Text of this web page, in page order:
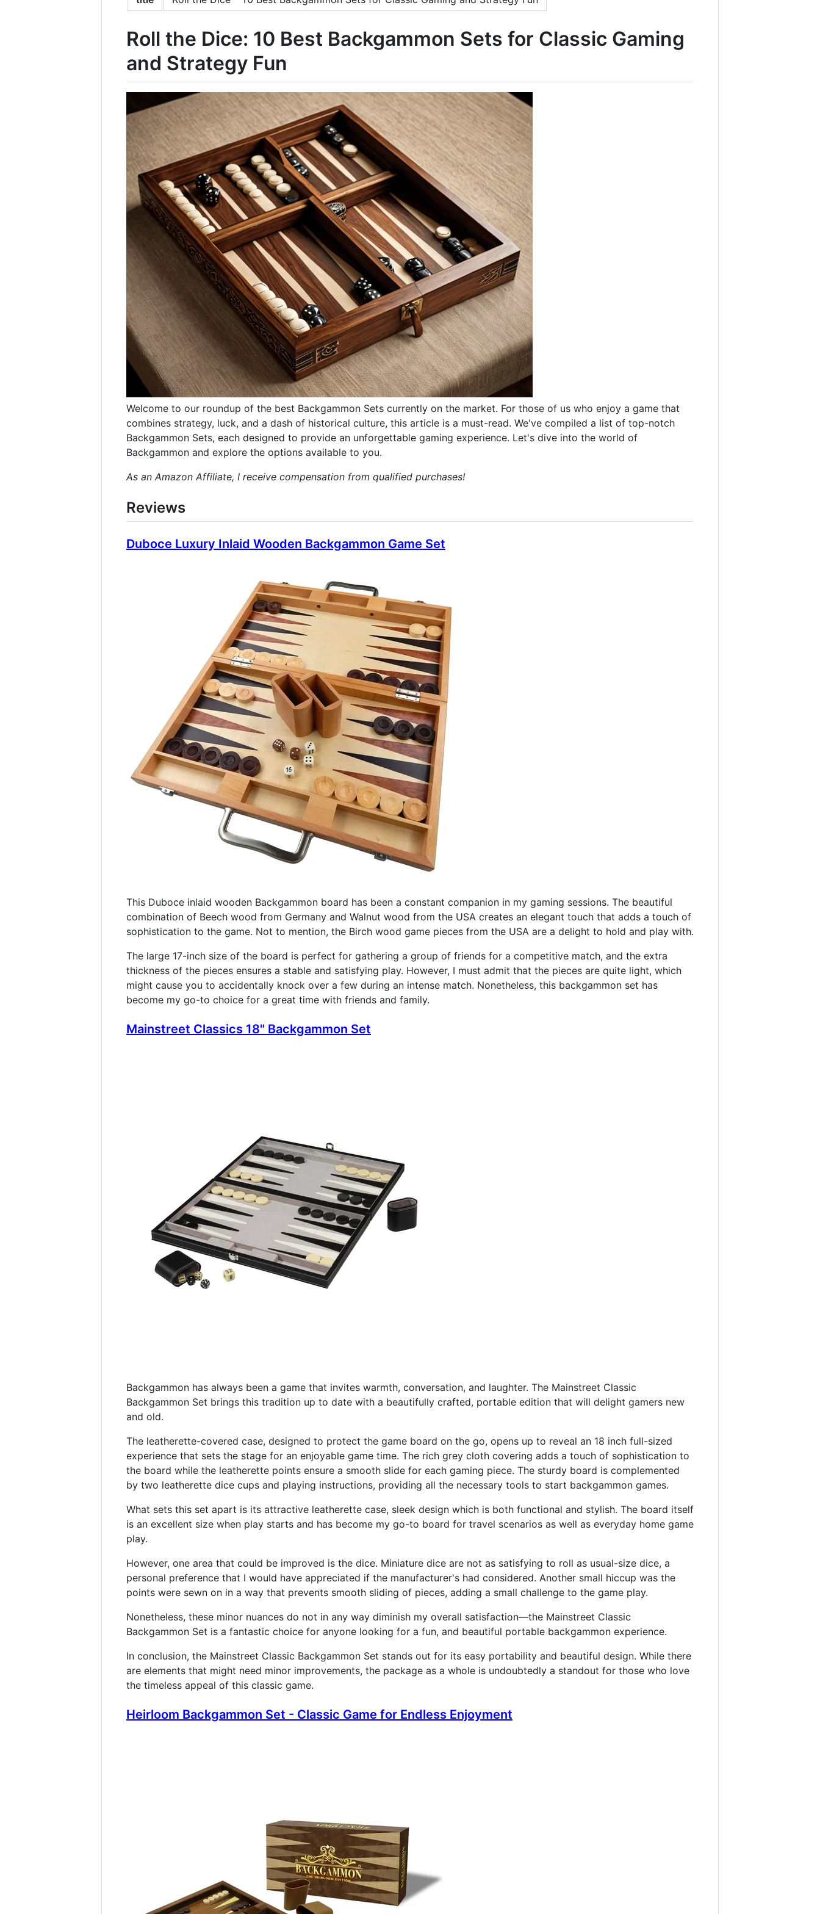
Roll the Dice: 10 Best Backgammon Sets for Classic Gaming
and Strategy Fun
Welcome to our roundup of the best Backgammon Sets currently on the market. For those of us who enjoy a game that
combines strategy, luck, and a dash of historical culture, this article is a must-read. We've compiled a list of top-notch
Backgammon Sets, each designed to provide an unforgettable gaming experience. Let's dive into the world of
Backgammon and explore the options available to you.
As an Amazon Affiliate, I receive compensation from qualified purchases!
Reviews
Duboce Luxury Inlaid Wooden Backgammon Game Set
This Duboce inlaid wooden Backgammon board has been a constant companion in my gaming sessions. The beautiful
combination of Beech wood from Germany and Walnut wood from the USA creates an elegant touch that adds a touch of
sophistication to the game. Not to mention, the Birch wood game pieces from the USA are a delight to hold and play with.
The large 17-inch size of the board is perfect for gathering a group of friends for a competitive match, and the extra
thickness of the pieces ensures a stable and satisfying play. However, I must admit that the pieces are quite light, which
might cause you to accidentally knock over a few during an intense match. Nonetheless, this backgammon set has
become my go-to choice for a great time with friends and family.
Mainstreet Classics 18" Backgammon Set
Backgammon has always been a game that invites warmth, conversation, and laughter. The Mainstreet Classic
Backgammon Set brings this tradition up to date with a beautifully crafted, portable edition that will delight gamers new
and old.
The leatherette-covered case, designed to protect the game board on the go, opens up to reveal an 18 inch full-sized
experience that sets the stage for an enjoyable game time. The rich grey cloth covering adds a touch of sophistication to
the board while the leatherette points ensure a smooth slide for each gaming piece. The sturdy board is complemented
by two leatherette dice cups and playing instructions, providing all the necessary tools to start backgammon games.
What sets this set apart is its attractive leatherette case, sleek design which is both functional and stylish. The board itself
is an excellent size when play starts and has become my go-to board for travel scenarios as well as everyday home game
play.
However, one area that could be improved is the dice. Miniature dice are not as satisfying to roll as usual-size dice, a
personal preference that I would have appreciated if the manufacturer's had considered. Another small hiccup was the
points were sewn on in a way that prevents smooth sliding of pieces, adding a small challenge to the game play.
Nonetheless, these minor nuances do not in any way diminish my overall satisfaction—the Mainstreet Classic
Backgammon Set is a fantastic choice for anyone looking for a fun, and beautiful portable backgammon experience.
In conclusion, the Mainstreet Classic Backgammon Set stands out for its easy portability and beautiful design. While there
are elements that might need minor improvements, the package as a whole is undoubtedly a standout for those who love
the timeless appeal of this classic game.
Heirloom Backgammon Set - Classic Game for Endless Enjoyment